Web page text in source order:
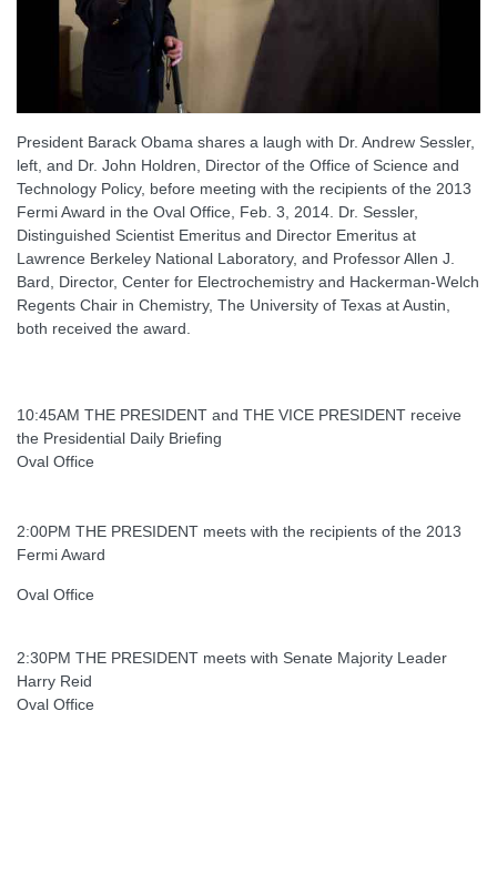
President Barack Obama shares a laugh with Dr. Andrew Sessler,
left, and Dr. John Holdren, Director of the Office of Science and
Technology Policy, before meeting with the recipients of the 2013
Fermi Award in the Oval Office, Feb. 3, 2014. Dr. Sessler,
Distinguished Scientist Emeritus and Director Emeritus at
Lawrence Berkeley National Laboratory, and Professor Allen J.
Bard, Director, Center for Electrochemistry and Hackerman-Welch
Regents Chair in Chemistry, The University of Texas at Austin,
both received the award.
10:45AM THE PRESIDENT and THE VICE PRESIDENT receive
the Presidential Daily Briefing
Oval Office
2:00PM THE PRESIDENT meets with the recipients of the 2013
Fermi Award
Oval Office
2:30PM THE PRESIDENT meets with Senate Majority Leader
Harry Reid
Oval Office